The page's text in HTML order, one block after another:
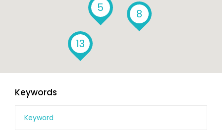
8
13
5
Keywords